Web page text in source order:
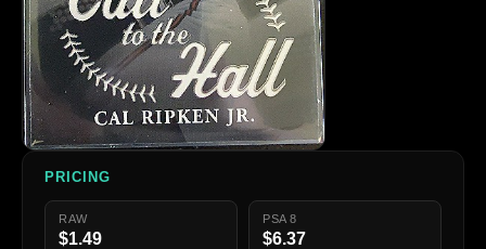
PRICING
RAW
$1.49
PSA 8
$6.37